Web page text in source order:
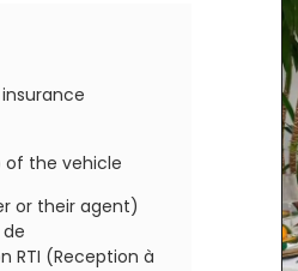
the vehicle
or their agent)
RTI (Reception à